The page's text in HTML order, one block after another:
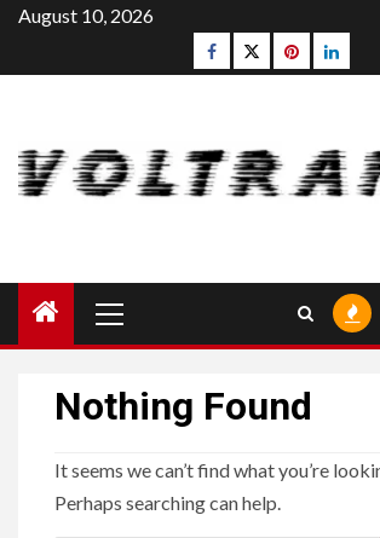
Skip
content
August 10, 2026
Facebook
Twitterpinterest
Menu
Nothing Found
It seems we can’t find what you’re
Perhaps searching can help.